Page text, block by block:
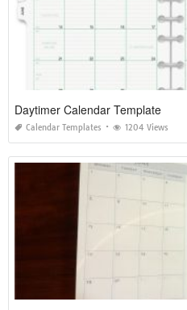
Daytimer Calendar Template
Calendar Templates 1204 Views